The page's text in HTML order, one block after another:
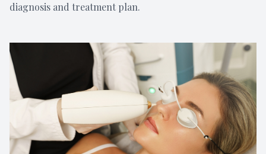
diagnosis and treatment plan.